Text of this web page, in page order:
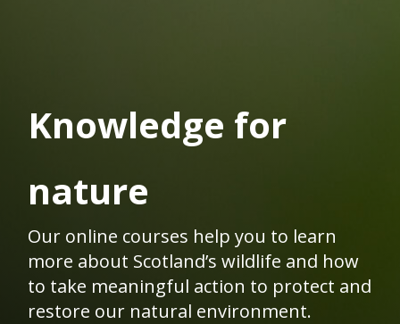
Knowledge for
nature
Our online courses help you to learn
more about Scotland’s wildlife and how
to take meaningful action to protect and
restore our natural environment.